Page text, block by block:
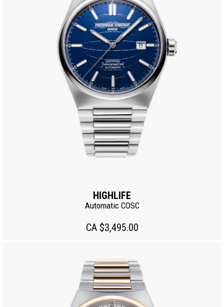
HIGHLIFE
Automatic COSC
CA $3,495.00